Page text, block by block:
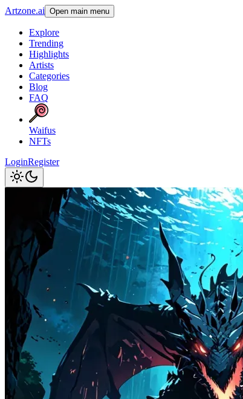
Artzone.ai Open main menu
Explore
Trending
Highlights
Artists
Categories
Blog
FAQ
Waifus
NFTs
LoginRegister